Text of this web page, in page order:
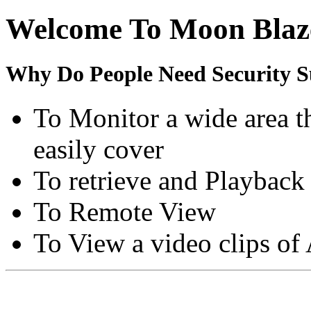
Welcome To Moon
Why Do People Need Security
To Monitor a wide area
easily cover
To retrieve and
To Remote View
To View a video clips of